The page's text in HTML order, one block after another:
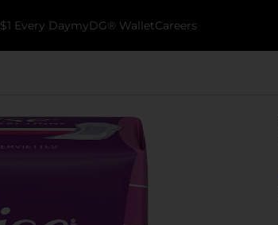
$1 Every DaymyDG® WalletCareers